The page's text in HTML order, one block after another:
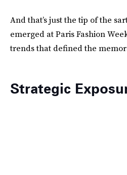
And that’s just the tip of the
emerged at Paris Fashion
trends that defined the
Strategic